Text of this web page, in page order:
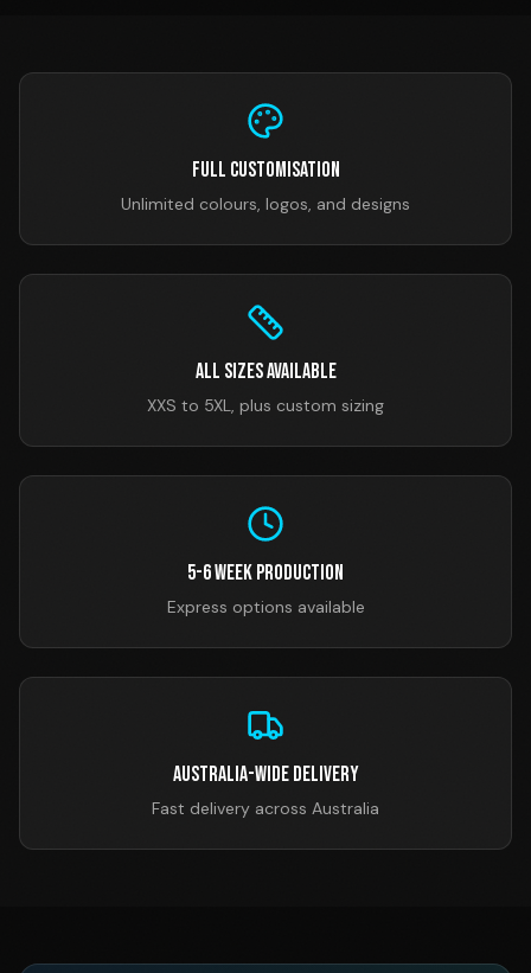
Full Customisation
Unlimited colours, logos, and designs
All Sizes Available
XXS to 5XL, plus custom sizing
5-6 Week Production
Express options available
Australia-Wide Delivery
Fast delivery across Australia